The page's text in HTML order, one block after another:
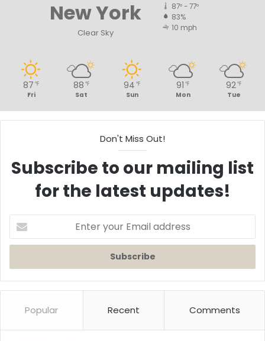
New York
Clear Sky
87º - 77º
83%
10 mph
87 ℉
Fri
88 ℉
Sat
94 ℉
Sun
91 ℉
Mon
92℉
Tue
Don't Miss Out!
Subscribe to our mailing list
for the latest updates!
your
Email
Popular Recent Comments